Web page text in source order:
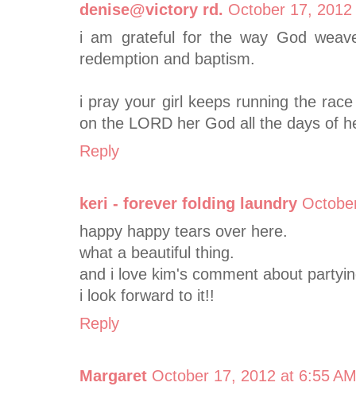
denise@victory rd. October 17,
i am grateful for the way God
redemption and baptism.
i pray your girl keeps running the
on the LORD her God all the days of
Reply
keri - forever folding laundry
happy happy tears over here.
what a beautiful thing.
and i love kim's comment about
i look forward to it!!
Reply
Margaret October 17, 2012 at 6:55 AM